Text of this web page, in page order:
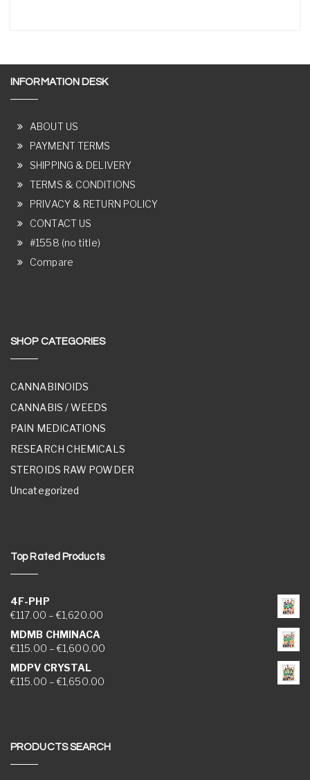
INFORMATION DESK
ABOUT US
PAYMENT TERMS
SHIPPING & DELIVERY
TERMS & CONDITIONS
PRIVACY & RETURN POLICY
CONTACT US
#1558 (no title)
Compare
SHOP CATEGORIES
CANNABINOIDS
CANNABIS / WEEDS
PAIN MEDICATIONS
RESEARCH CHEMICALS
STEROIDS RAW POWDER
Uncategorized
Top Rated Products
4F-PHP
€117.00 – €1,620.00Price range: €117.00 through €1,620.00
MDMB CHMINACA
€115.00 – €1,600.00Price range: €115.00 through €1,600.00
MDPV CRYSTAL
€115.00 – €1,650.00Price range: €115.00 through €1,650.00
PRODUCTS SEARCH